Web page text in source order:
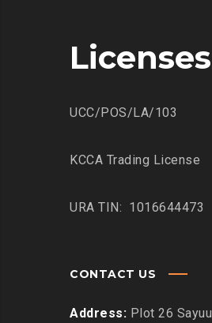
Licenses
UCC/POS/LA/103
KCCA Trading License
URA TIN: 1016644473
CONTACT US
Address: Plot 26